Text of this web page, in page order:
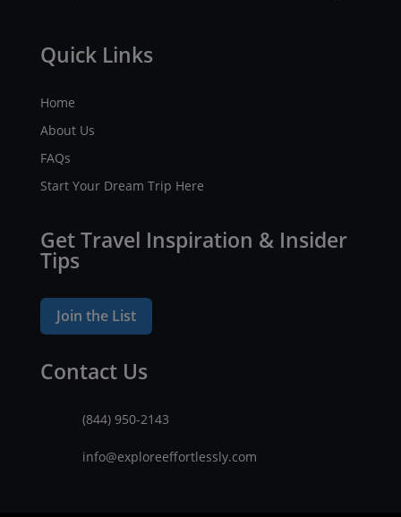
Quick Links
Home
About Us
FAQs
Start Your Dream Trip Here
Get Travel Inspiration & Insider
Tips
Join the List
Contact Us
(844) 950-2143
info@exploreeffortlessly.com